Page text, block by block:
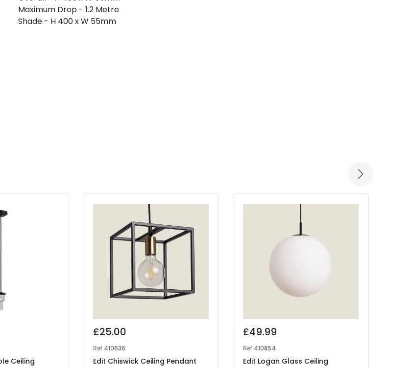
Maximum Drop - 1.2 Metre
Shade - H 400 x W 55mm
Ceiling
£25.00
Ref 410636
Edit Chiswick Ceiling Pendant
£49.99
Ref 410854
Edit Logan Glass Ceiling